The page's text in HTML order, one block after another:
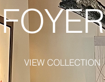
FOYER
VIEW COLLECTION